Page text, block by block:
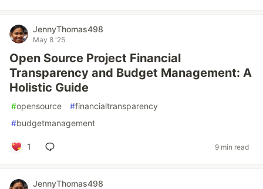
JennyThomas498
May 8 '25
Open Source Project Financial
Transparency and Budget Management: A
Holistic Guide
#opensource #financialtransparency
#budgetmanagement
1 9 min read
JennyThomas498